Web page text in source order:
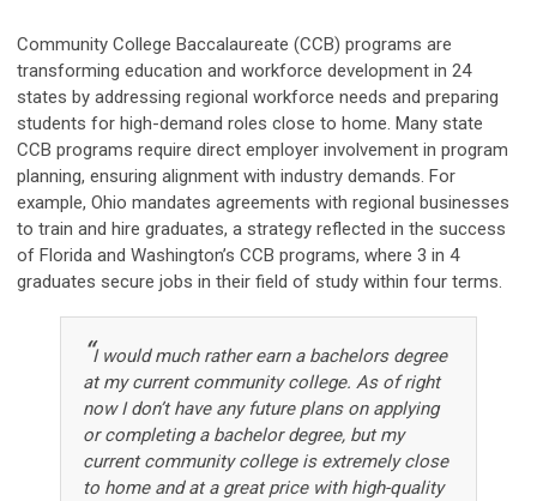
Community College Baccalaureate (CCB) programs are
transforming education and workforce development in 24
states by addressing regional workforce needs and preparing
students for high-demand roles close to home. Many state
CCB programs require direct employer involvement in program
planning, ensuring alignment with industry demands. For
example, Ohio mandates agreements with regional businesses
to train and hire graduates, a strategy reflected in the success
of Florida and Washington’s CCB programs, where 3 in 4
graduates secure jobs in their field of study within four terms.
“I would much rather earn a bachelors degree
at my current community college. As of right
now I don’t have any future plans on applying
or completing a bachelor degree, but my
current community college is extremely close
to home and at a great price with high-quality